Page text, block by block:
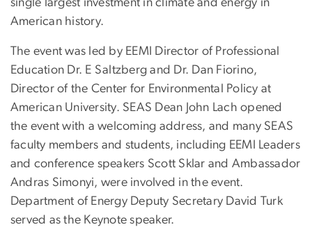
single largest investment in climate and energy in
American history.
The event was led by EEMI Director of Professional
Education Dr. E Saltzberg and Dr. Dan Fiorino,
Director of the Center for Environmental Policy at
American University. SEAS Dean John Lach opened
the event with a welcoming address, and many SEAS
faculty members and students, including EEMI Leaders
and conference speakers Scott Sklar and Ambassador
Andras Simonyi, were involved in the event.
Department of Energy Deputy Secretary David Turk
served as the Keynote speaker.